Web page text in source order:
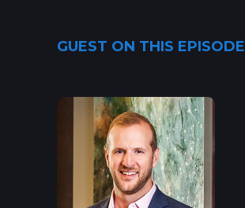
GUEST ON THIS EPISODE